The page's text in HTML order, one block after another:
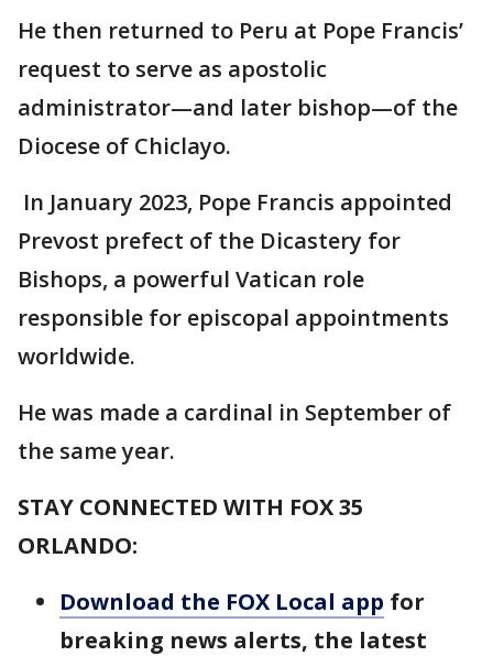
He then returned to Peru at Pope Francis’
request to serve as apostolic
administrator—and later bishop—of the
Diocese of Chiclayo.
In January 2023, Pope Francis appointed
Prevost prefect of the Dicastery for
Bishops, a powerful Vatican role
responsible for episcopal appointments
worldwide.
He was made a cardinal in September of
the same year.
STAY CONNECTED WITH FOX 35
ORLANDO:
Download the FOX Local app for
breaking news alerts, the latest